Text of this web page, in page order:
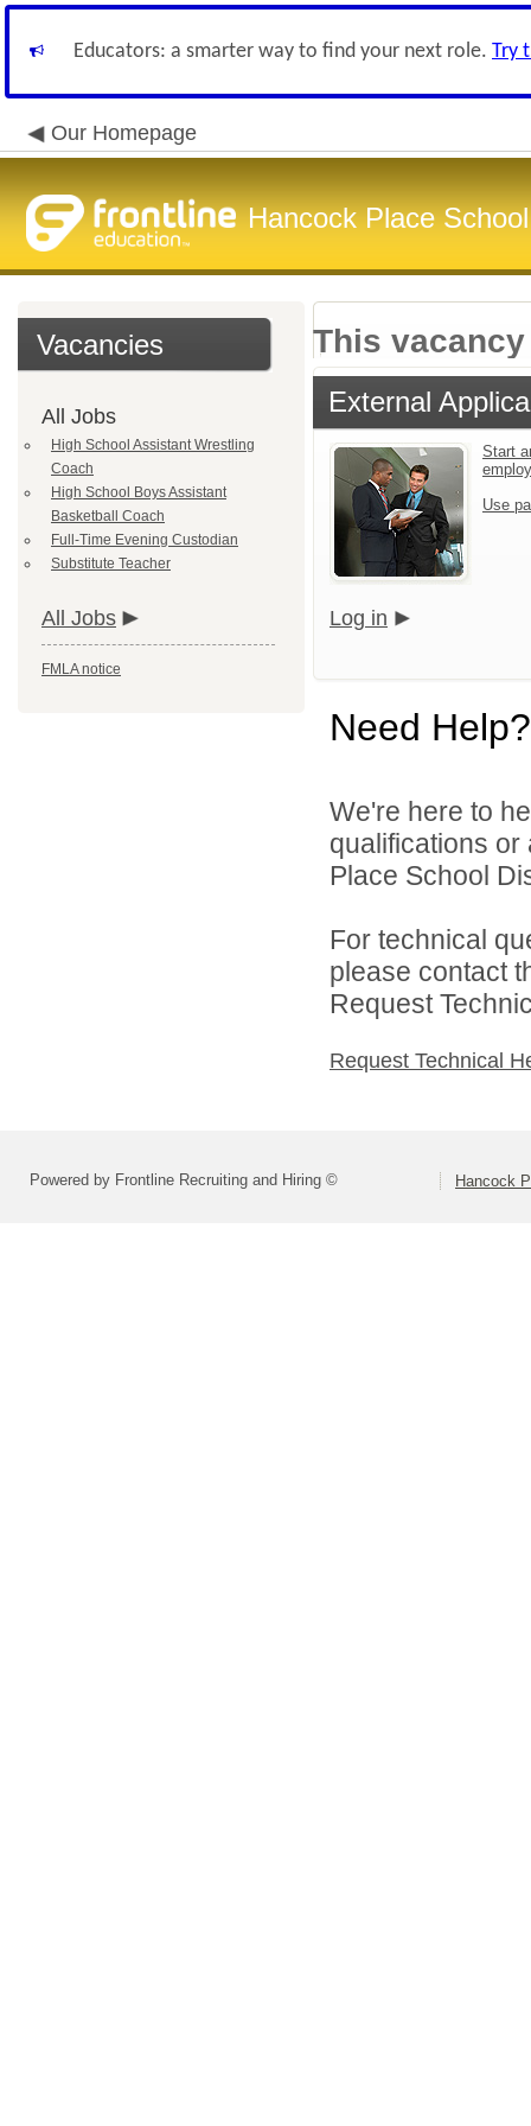
Educators: a smarter way to find your next role. Try
Our Homepage
Hancock Place
Vacancies
All Jobs
High School Assistant Wrestling
Coach
High School Boys Assistant
Basketball Coach
Full-Time Evening Custodian
Substitute Teacher
All Jobs
FMLA notice
This
External
Start
Use
Log in
Need Help?
We're here to
qualifications
Place School
For technical
please contact
Request
Request Technical
Powered by Frontline Recruiting and Hiring © Hancock